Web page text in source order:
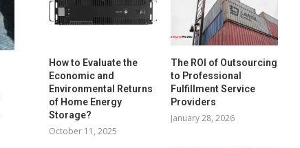
How to Evaluate the
Economic and
Environmental Returns
of Home Energy
Storage?
October 11, 2025
The ROI of Outsourcing
to Professional
Fulfillment Service
Providers
January 28, 2026